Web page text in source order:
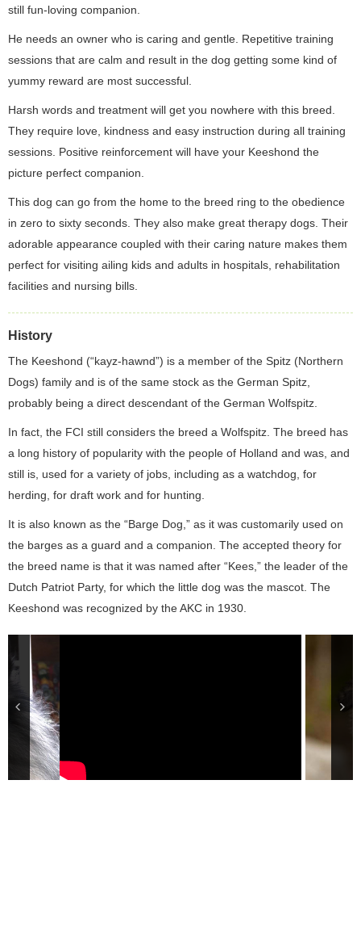
still fun-loving companion.
He needs an owner who is caring and gentle. Repetitive training
sessions that are calm and result in the dog getting some kind of
yummy reward are most successful.
Harsh words and treatment will get you nowhere with this breed.
They require love, kindness and easy instruction during all training
sessions. Positive reinforcement will have your Keeshond the
picture perfect companion.
This dog can go from the home to the breed ring to the obedience
in zero to sixty seconds. They also make great therapy dogs. Their
adorable appearance coupled with their caring nature makes them
perfect for visiting ailing kids and adults in hospitals, rehabilitation
facilities and nursing bills.
History
The Keeshond (“kayz-hawnd”) is a member of the Spitz (Northern
Dogs) family and is of the same stock as the German Spitz,
probably being a direct descendant of the German Wolfspitz.
In fact, the FCI still considers the breed a Wolfspitz. The breed has
a long history of popularity with the people of Holland and was, and
still is, used for a variety of jobs, including as a watchdog, for
herding, for draft work and for hunting.
It is also known as the “Barge Dog,” as it was customarily used on
the barges as a guard and a companion. The accepted theory for
the breed name is that it was named after “Kees,” the leader of the
Dutch Patriot Party, for which the little dog was the mascot. The
Keeshond was recognized by the AKC in 1930.